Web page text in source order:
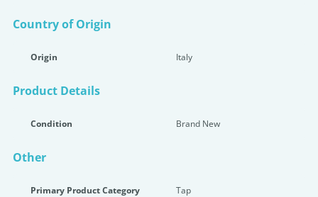
Country of Origin
Origin Italy
Product Details
Condition Brand New
Other
Primary Product Category Tap